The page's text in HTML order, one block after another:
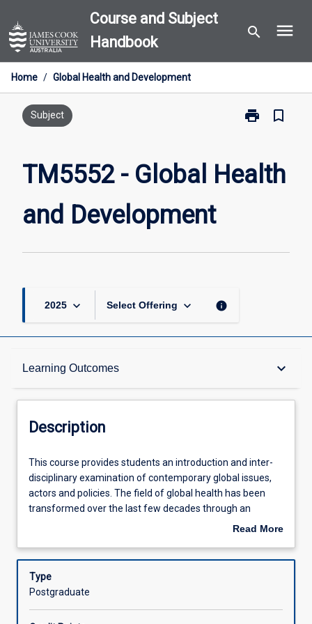
to
content
Course and Subject
Handbook
search menu
Home / Global Health and Development
Subject print
Print
Global
Health
bookmark_border
TM5552 - Global Health
and Development
2025 keyboard_arrow_down Select Offering keyboard_arrow_down info
Learning Outcomes keyboard_arrow_down
Description
Learning Outcomes
Assessments
Offerings
Description
This
course
provides
students
and
disciplinary
examination
This course provides students an introduction and inter-
disciplinary examination of contemporary global issues,
actors and policies. The field of global health has been
transformed over the last few decades through an
unprecedented increase in international aid for health
governments, multi-lateral organisations, civil society and
the private sector - including philanthropies. The changes
have had a large impact on population wellbeing, brought
Read More
Description
Type
Postgraduate